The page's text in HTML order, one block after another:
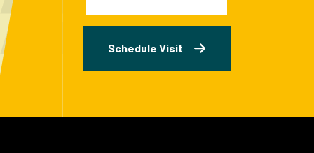
Schedule Visit